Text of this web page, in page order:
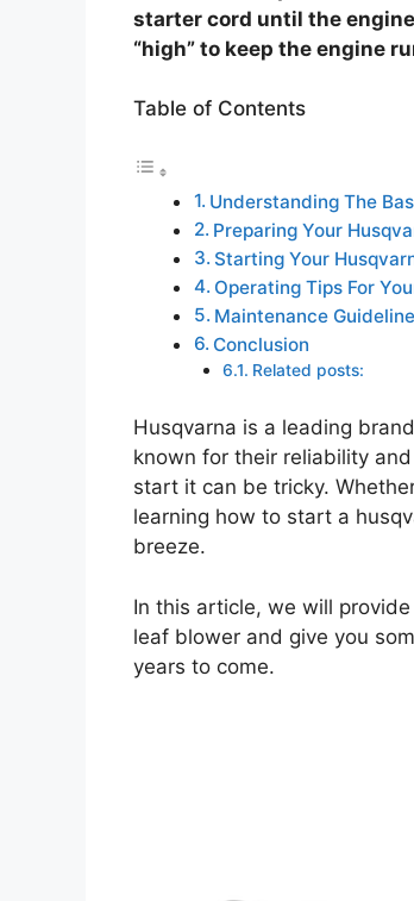
starter cord until the
“high” to keep the engine
Table of Contents
Understanding The
Preparing Your
Starting Your
Operating Tips For
Maintenance
Conclusion
Related posts:
Husqvarna is a leading
known for their reliability
start it can be tricky.
learning how to start a
breeze.
In this article, we will
leaf blower and give you
years to come.